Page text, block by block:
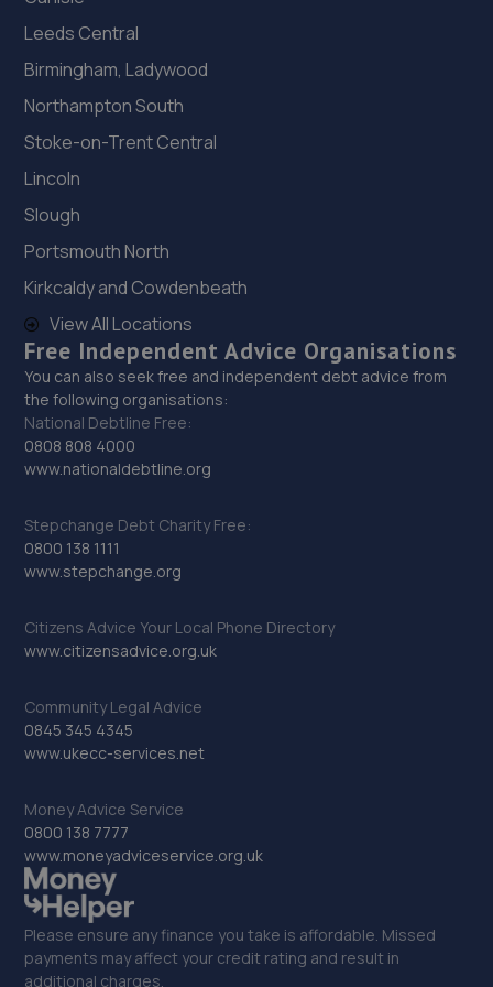
19. Formula One Autocentre Bexhill (104)
21 Station Road,Bexhill-on-sea,TN40 1RE
9.6 miles away
20. Formula One Autocentre Newhaven (109)
Avis Road,Newhaven,BN9 0DH
9.6 miles away
Unit C, The Drove,,Newhaven, East Sussex,BN9 0AG
9.7 miles away
22. TR Autos And Recovery
11 Claver Hamway,Battle,TN33 0JE
23. Motest Southern Ltd - Bexhill
sea,TN40 1LX
24. Uckfield Motor Services
10.1 miles away
25. Car Electrics
30 Mistley Close,Bexhill,Bexhill-on-sea,TN40 2TD
10.9 miles away
Leeds Central
Birmingham, Ladywood
Northampton South
Stoke-on-Trent Central
Lincoln
Slough
Portsmouth North
Kirkcaldy and Cowdenbeath
View All Locations
Free Independent Advice Organisations
You can also seek free and independent debt advice from
the following organisations:
National Debtline Free:
0808 808 4000
www.nationaldebtline.org
Stepchange Debt Charity Free:
0800 138 1111
www.stepchange.org
Citizens Advice Your Local Phone Directory
www.citizensadvice.org.uk
Community Legal Advice
0845 345 4345
www.ukecc-services.net
Money Advice Service
0800 138 7777
www.moneyadviceservice.org.uk
Please ensure any finance you take is affordable. Missed
payments may affect your credit rating and result in
additional charges.